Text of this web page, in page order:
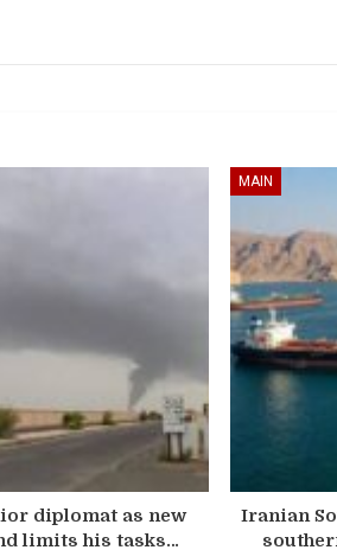
diplomat as new
limits his tasks…
MAIN
Iranian